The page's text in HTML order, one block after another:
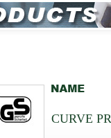
CURVE